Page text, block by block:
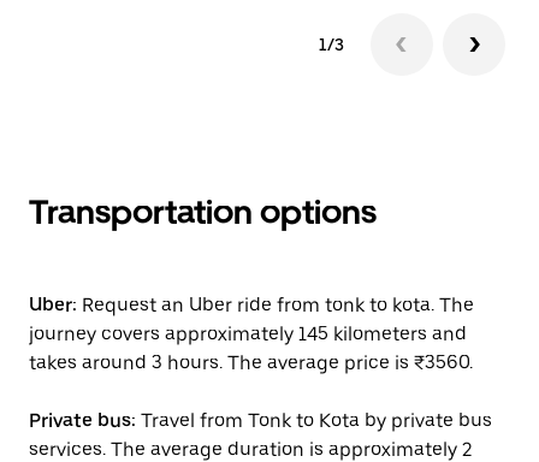
1/3
Transportation options
Uber: Request an Uber ride from tonk to kota. The
journey covers approximately 145 kilometers and
takes around 3 hours. The average price is ₹3560.
Private bus: Travel from Tonk to Kota by private bus
services. The average duration is approximately 2